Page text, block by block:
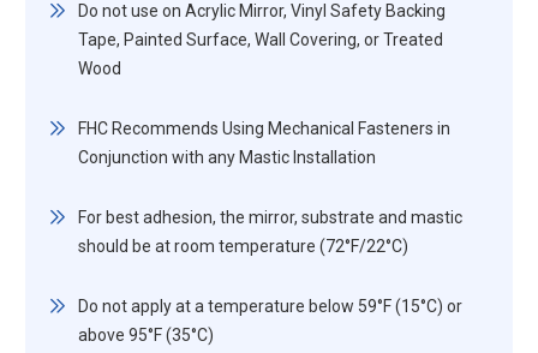
Do not use on Acrylic Mirror, Vinyl Safety Backing
Tape, Painted Surface, Wall Covering, or Treated
Wood
FHC Recommends Using Mechanical Fasteners in
Conjunction with any Mastic Installation
For best adhesion, the mirror, substrate and mastic
should be at room temperature (72°F/22°C)
Do not apply at a temperature below 59°F (15°C) or
above 95°F (35°C)